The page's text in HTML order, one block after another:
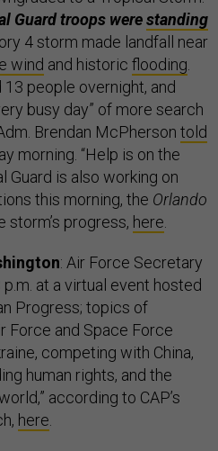
Guard troops werestanding
4 storm made landfall near
wind and historic flooding
people overnight, and
busy day” of more search
Brendan McPherson told
morning. “Help is on the
Guard is also working on
this morning, the Orlando
storm’s progress, here
: Air Force Secretary
at a virtual event hosted
Progress; topics of
Force and Space Force
competing with China,
human rights, and the
according to CAP’s
here